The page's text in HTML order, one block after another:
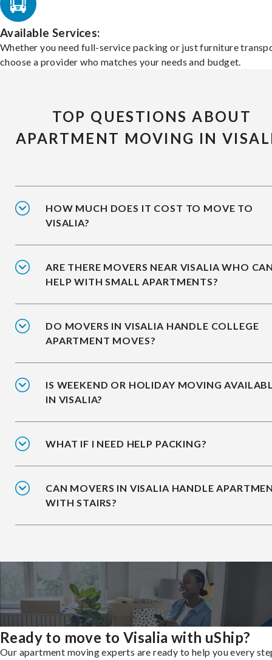
Available Services:
Whether you need full-service packing or just furniture
choose a provider who matches your needs and budget.
TOP QUESTIONS ABOUT
APARTMENT MOVING IN
HOW MUCH DOES IT COST TO MOVE TO
VISALIA?
ARE THERE MOVERS NEAR VISALIA WHO
HELP WITH SMALL APARTMENTS?
DO MOVERS IN VISALIA HANDLE COLLEGE
APARTMENT MOVES?
IS WEEKEND OR HOLIDAY MOVING
IN VISALIA?
WHAT IF I NEED HELP PACKING?
CAN MOVERS IN VISALIA HANDLE
WITH STAIRS?
Ready to move to Visalia with uShip?
Our apartment moving experts are ready to help you every